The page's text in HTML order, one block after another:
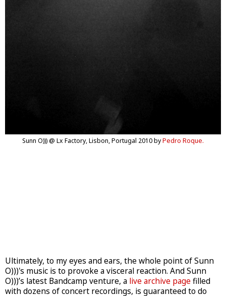
Sunn O))) @ Lx Factory, Lisbon, Portugal 2010 byPedro Roque.
Ultimately, to my eyes and ears, the whole point of Sunn
O)))'s music is to provoke a visceral reaction. And Sunn
O)))’s latest Bandcamp venture, a live archive pagefilled
with dozens of concert recordings, is guaranteed to do